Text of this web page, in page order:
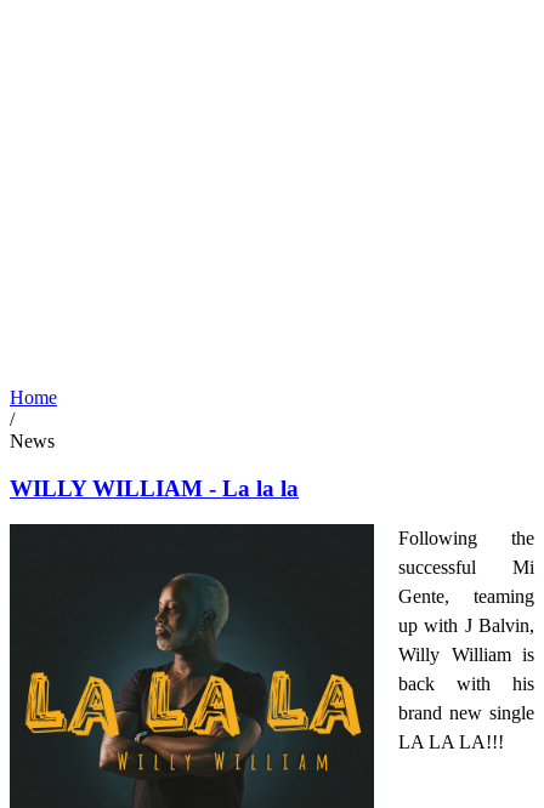
Home
/
News
WILLY WILLIAM - La la la
Following the
successful Mi
Gente, teaming
up with J Balvin,
Willy William is
back with his
brand new single
LA LA LA!!!